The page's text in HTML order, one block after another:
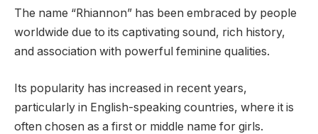
The name “Rhiannon” has been embraced by people
worldwide due to its captivating sound, rich history,
and association with powerful feminine qualities.
Its popularity has increased in recent years,
particularly in English-speaking countries, where it is
often chosen as a first or middle name for girls.